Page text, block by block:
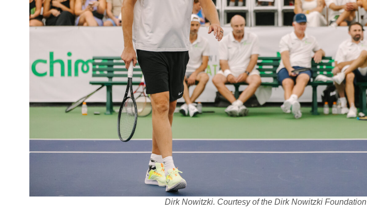
Dirk Nowitzki. Courtesy of the Dirk Nowitzki Foundation